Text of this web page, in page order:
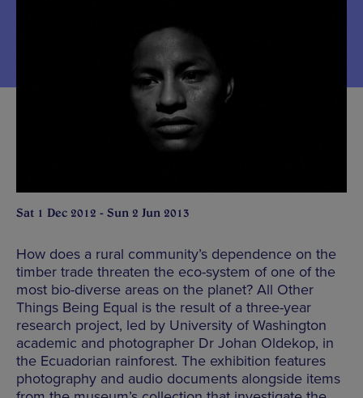
Sat 1 Dec 2012 - Sun 2 Jun 2013
How does a rural community’s dependence on the
timber trade threaten the eco-system of one of the
most bio-diverse areas on the planet? All Other
Things Being Equal is the result of a three-year
research project, led by University of Washington
academic and photographer Dr Johan Oldekop, in
the Ecuadorian rainforest. The exhibition features
photography and audio documents alongside items